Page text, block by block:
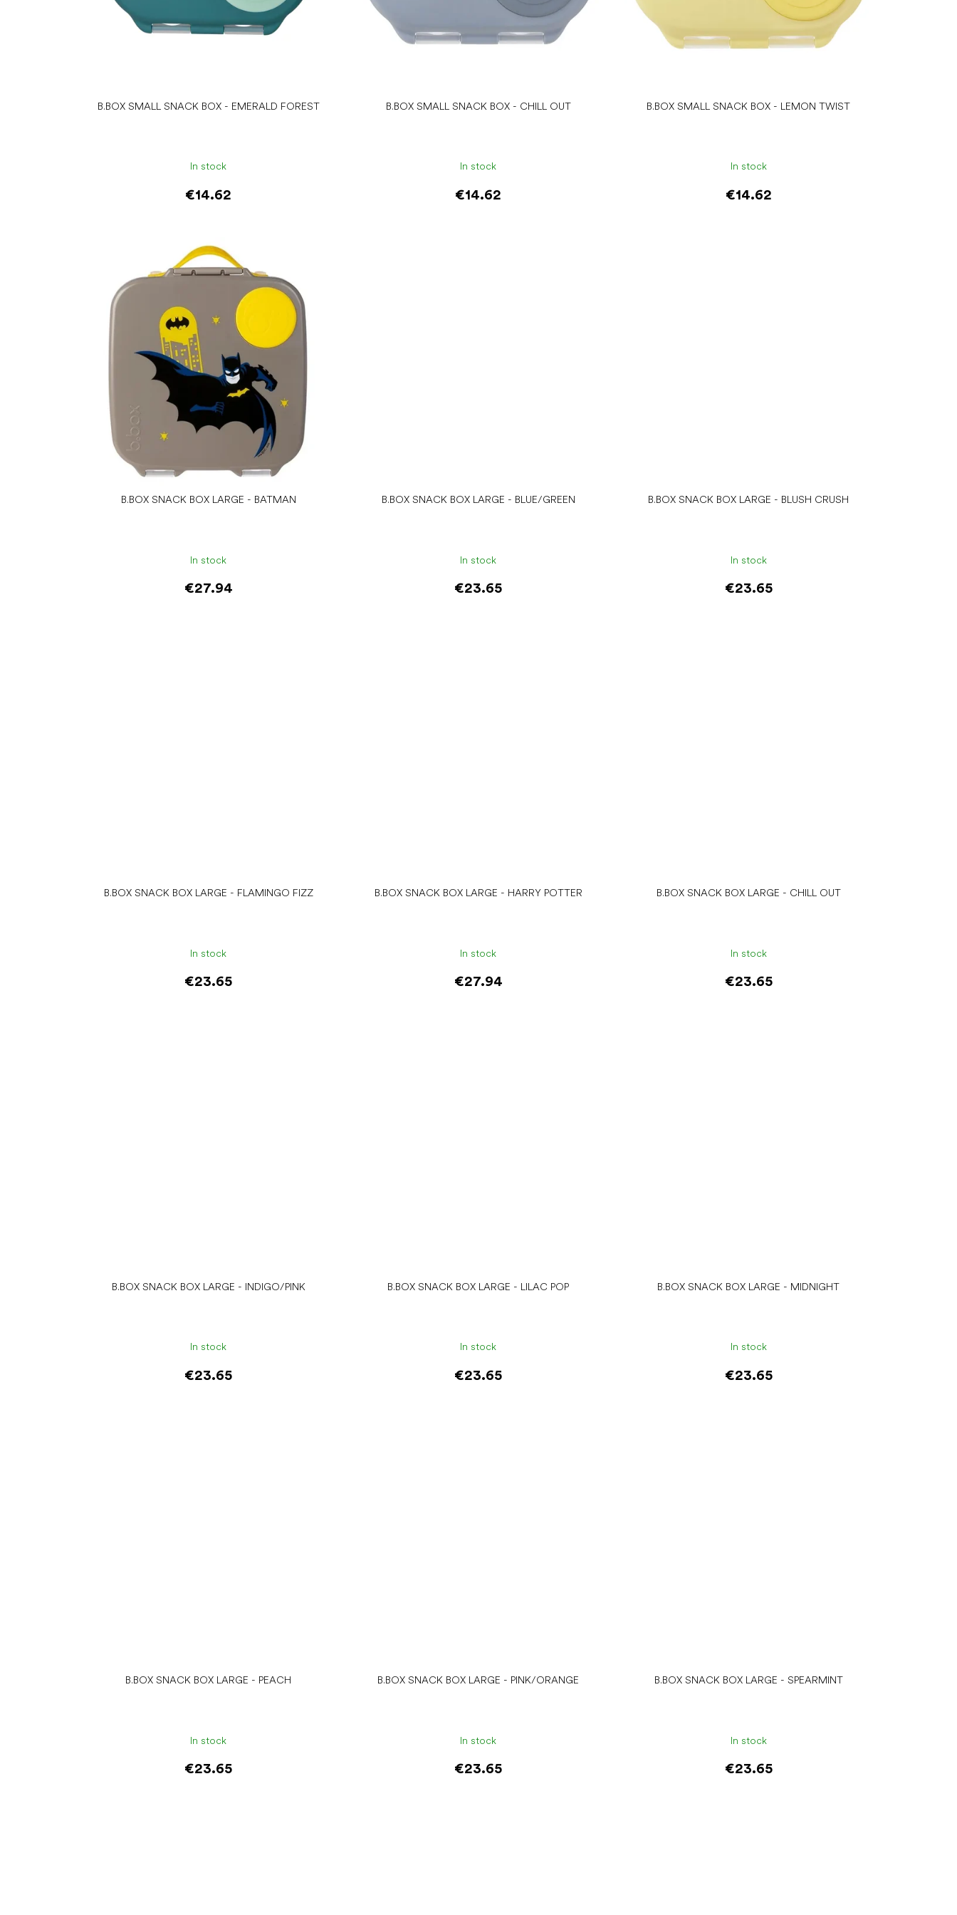
B.BOX SMALL SNACK BOX - EMERALD FOREST
In stock
€14.62
Add to cart
B.BOX SMALL SNACK BOX - CHILL OUT
In stock
€14.62
Add to cart
B.BOX SMALL SNACK BOX - LEMON TWIST
In stock
€14.62
Add to cart
B.BOX SNACK BOX LARGE - BATMAN
In stock
€27.94
Add to cart
B.BOX SNACK BOX LARGE - BLUE/GREEN
In stock
€23.65
Add to cart
B.BOX SNACK BOX LARGE - BLUSH CRUSH
In stock
€23.65
Add to cart
B.BOX SNACK BOX LARGE - FLAMINGO FIZZ
In stock
€23.65
Add to cart
B.BOX SNACK BOX LARGE - HARRY POTTER
In stock
€27.94
Add to cart
B.BOX SNACK BOX LARGE - CHILL OUT
In stock
€23.65
Add to cart
B.BOX SNACK BOX LARGE - INDIGO/PINK
In stock
€23.65
Add to cart
B.BOX SNACK BOX LARGE - LILAC POP
In stock
€23.65
Add to cart
B.BOX SNACK BOX LARGE - MIDNIGHT
In stock
€23.65
Add to cart
B.BOX SNACK BOX LARGE - PEACH
In stock
€23.65
Add to cart
B.BOX SNACK BOX LARGE - PINK/ORANGE
In stock
€23.65
Add to cart
B.BOX SNACK BOX LARGE - SPEARMINT
In stock
€23.65
Add to cart